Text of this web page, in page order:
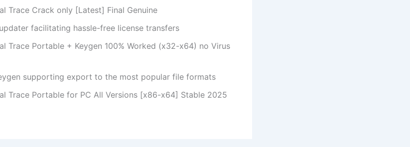
Trace Crack only [Latest] Final Genuine
facilitating hassle-free license transfers
Trace Portable + Keygen 100% Worked (x32-x64) no Virus
supporting export to the most popular file formats
Trace Portable for PC All Versions [x86-x64] Stable 2025